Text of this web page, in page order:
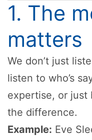
1. The
matters
We don’t just
listen to who’s
expertise, or just
the difference.
Example: Eve